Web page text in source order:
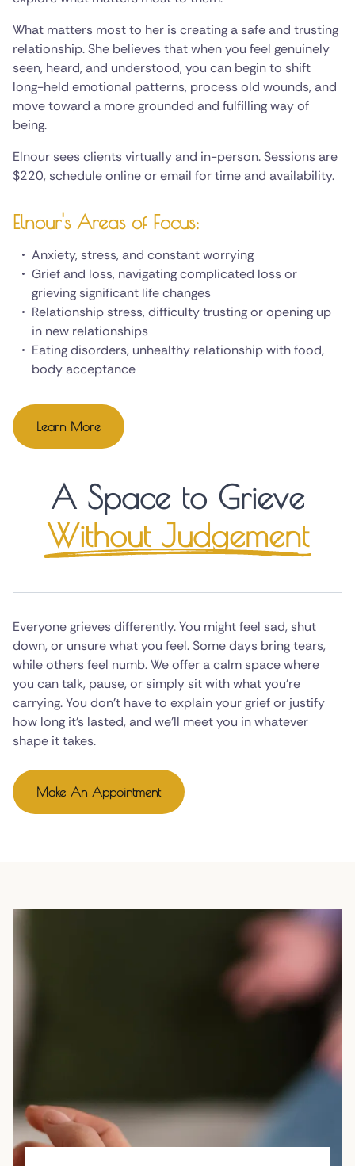
What matters most to her is creating a safe and trusting
relationship. She believes that when you feel genuinely
seen, heard, and understood, you can begin to shift
long-held emotional patterns, process old wounds, and
move toward a more grounded and fulfilling way of
being.
Elnour sees clients virtually and in-person. Sessions are
$220, schedule online or email for time and availability.
Elnour's Areas of Focus:
Anxiety, stress, and constant worrying
Grief and loss, navigating complicated loss or
grieving significant life changes
Relationship stress, difficulty trusting or opening up
in new relationships
Eating disorders, unhealthy relationship with food,
body acceptance
Learn More
A Space to Grieve
Without Judgement
Everyone grieves differently. You might feel sad, shut
down, or unsure what you feel. Some days bring tears,
while others feel numb. We offer a calm space where
you can talk, pause, or simply sit with what you're
carrying. You don't have to explain your grief or justify
how long it's lasted, and we'll meet you in whatever
shape it takes.
Make An Appointment